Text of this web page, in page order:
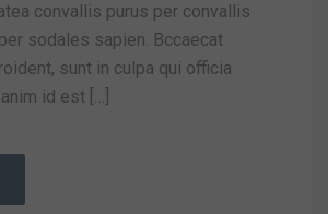
convallis purus per convallis
sodales sapien. Bccaecat
sunt in culpa qui officia
id est […]